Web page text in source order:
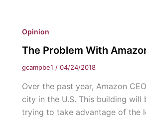
and
a
Walk
into
a
Bar:
Opinion
The Problem With
gcampbe1 / 04/24/2018
Over the past year, Amazon
city in the U.S. This building
trying to take advantage of the